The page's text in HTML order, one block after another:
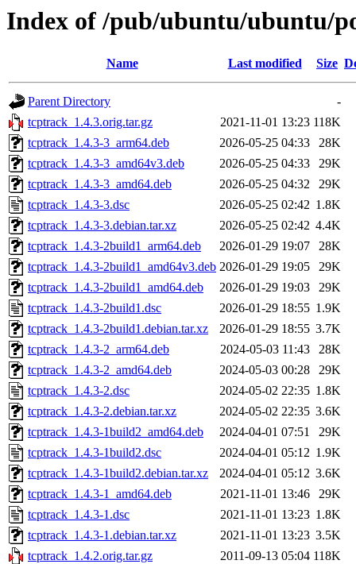
Index of /pub/ubuntu/ubuntu/
Name Last modified Size
Parent Directory
-
tcptrack_1.4.3.orig.tar.gz
2021-11-01 13:23 118K
tcptrack_1.4.3-3_arm64.deb
2026-05-25 04:33
28K
tcptrack_1.4.3-3_amd64v3.deb
2026-05-25 04:33
29K
tcptrack_1.4.3-3_amd64.deb
2026-05-25 04:32
29K
tcptrack_1.4.3-3.dsc
2026-05-25 02:42 1.8K
tcptrack_1.4.3-3.debian.tar.xz
2026-05-25 02:42 4.4K
tcptrack_1.4.3-2build1_arm64.deb
2026-01-29 19:07
28K
tcptrack_1.4.3-2build1_amd64v3.deb 2026-01-29 19:05
29K
tcptrack_1.4.3-2build1_amd64.deb
2026-01-29 19:03
29K
tcptrack_1.4.3-2build1.dsc
2026-01-29 18:55 1.9K
tcptrack_1.4.3-2build1.debian.tar.xz
2026-01-29 18:55 3.7K
tcptrack_1.4.3-2_arm64.deb
2024-05-03 11:43
28K
tcptrack_1.4.3-2_amd64.deb
2024-05-03 00:28
29K
tcptrack_1.4.3-2.dsc
2024-05-02 22:35 1.8K
tcptrack_1.4.3-2.debian.tar.xz
2024-05-02 22:35 3.6K
tcptrack_1.4.3-1build2_amd64.deb
2024-04-01 07:51
29K
tcptrack_1.4.3-1build2.dsc
2024-04-01 05:12 1.9K
tcptrack_1.4.3-1build2.debian.tar.xz
2024-04-01 05:12 3.6K
tcptrack_1.4.3-1_amd64.deb
2021-11-01 13:46
29K
tcptrack_1.4.3-1.dsc
2021-11-01 13:23 1.8K
tcptrack_1.4.3-1.debian.tar.xz
2021-11-01 13:23 3.5K
tcptrack_1.4.2.orig.tar.gz
2011-09-13 05:04 118K